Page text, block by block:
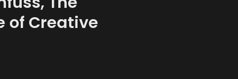
of Creative